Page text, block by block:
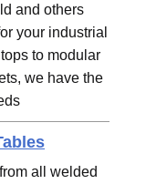
and others
your industrial
to modular
we have the
all welded